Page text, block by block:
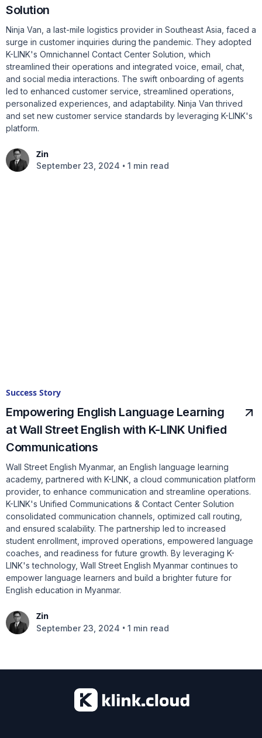
Solution
Ninja Van, a last-mile logistics provider in Southeast Asia, faced a
surge in customer inquiries during the pandemic. They adopted
K-LINK's Omnichannel Contact Center Solution, which
streamlined their operations and integrated voice, email, chat,
and social media interactions. The swift onboarding of agents
led to enhanced customer service, streamlined operations,
personalized experiences, and adaptability. Ninja Van thrived
and set new customer service standards by leveraging K-LINK's
platform.
Zin
September 23, 2024 • 1 min read
Success Story
Empowering English Language Learning
at Wall Street English with K-LINK Unified
Communications
Wall Street English Myanmar, an English language learning
academy, partnered with K-LINK, a cloud communication platform
provider, to enhance communication and streamline operations.
K-LINK's Unified Communications & Contact Center Solution
consolidated communication channels, optimized call routing,
and ensured scalability. The partnership led to increased
student enrollment, improved operations, empowered language
coaches, and readiness for future growth. By leveraging K-
LINK's technology, Wall Street English Myanmar continues to
empower language learners and build a brighter future for
English education in Myanmar.
Zin
September 23, 2024 • 1 min read